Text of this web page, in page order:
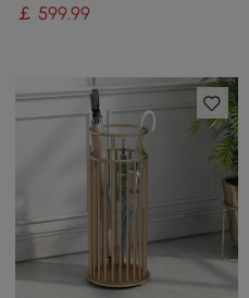
￡599.99